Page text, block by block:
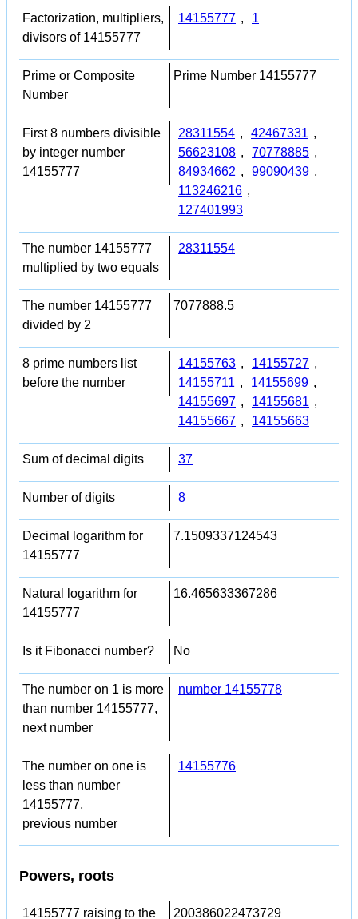
Factorization, multipliers,
divisors of 14155777
14155777 , 1
Prime or Composite
Number
Prime Number 14155777
First 8 numbers divisible
by integer number
14155777
28311554 , 42467331 ,
56623108 , 70778885 ,
84934662 , 99090439 ,
113246216 ,
127401993
The number 14155777
multiplied by two equals
28311554
The number 14155777
divided by 2
7077888.5
8 prime numbers list
before the number
14155763 , 14155727 ,
14155711 , 14155699 ,
14155697 , 14155681 ,
14155667 , 14155663
Sum of decimal digits 37
Number of digits 8
Decimal logarithm for
14155777
7.1509337124543
Natural logarithm for
14155777
16.465633367286
Is it Fibonacci number? No
The number on 1 is more
than number 14155777,
next number
number 14155778
The number on one is
less than number
14155777,
previous number
14155776
Powers, roots
14155777 raising to the 200386022473729